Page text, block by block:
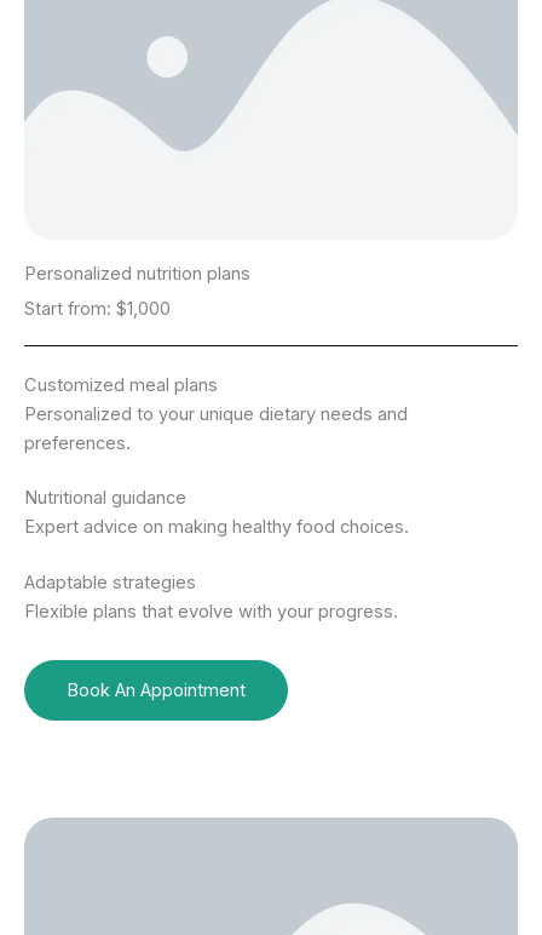
Personalized nutrition plans
Start from: $1,000
Customized meal plans
Personalized to your unique dietary needs and
preferences.
Nutritional guidance
Expert advice on making healthy food choices.
Adaptable strategies
Flexible plans that evolve with your progress.
Book An Appointment